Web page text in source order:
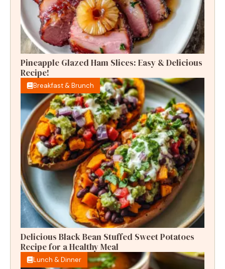
Pineapple Glazed Ham Slices: Easy & Delicious
Recipe!
Breakfast & Brunch
Delicious Black Bean Stuffed Sweet Potatoes
Recipe for a Healthy Meal
Lunch & Dinner